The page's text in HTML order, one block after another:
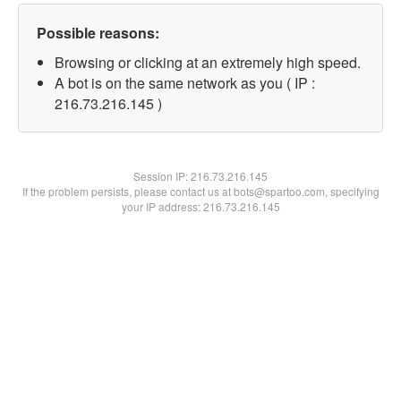
Possible reasons:
Browsing or clicking at an extremely high speed.
A bot is on the same network as you ( IP :
216.73.216.145 )
Session IP:216.73.216.145
If the problem persists, please contact us at bots@spartoo.com, specifying
your IP address: 216.73.216.145